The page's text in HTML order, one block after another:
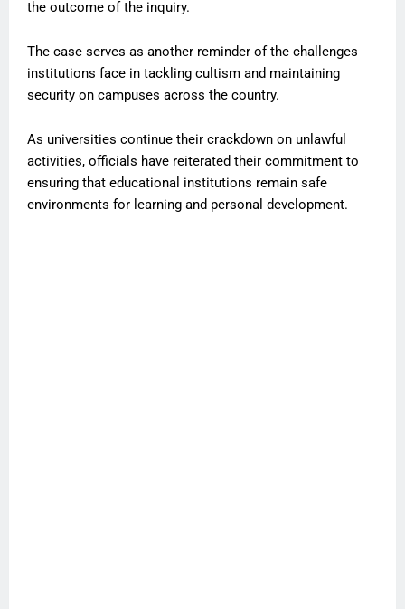
the outcome of the inquiry.
The case serves as another reminder of the challenges
institutions face in tackling cultism and maintaining
security on campuses across the country.
As universities continue their crackdown on unlawful
activities, officials have reiterated their commitment to
ensuring that educational institutions remain safe
environments for learning and personal development.